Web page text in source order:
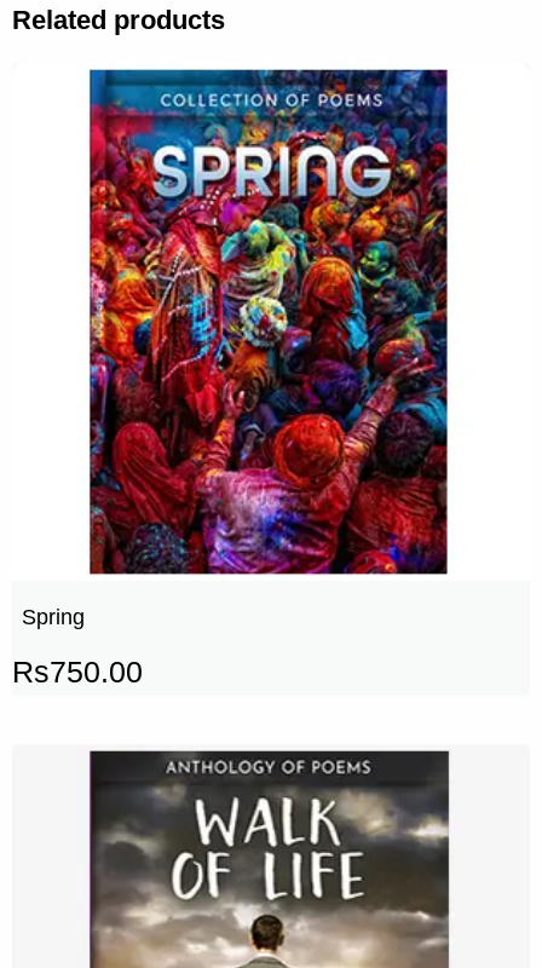
Related products
Spring
Rs750.00